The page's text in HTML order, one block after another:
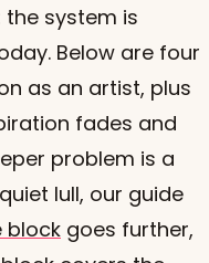
system is
Below are four
as an artist, plus
fades and
problem is a
lull, our guide
block goes further,